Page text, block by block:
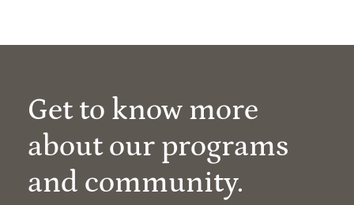
Get to know more
about our programs
and community.